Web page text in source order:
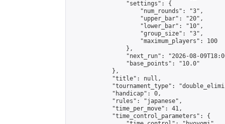
                "settings": {
                    "num_rounds": "3",
                    "upper_bar": "20",
                    "lower_bar": "10",
                    "group_size": "3",
                    "maximum_players": 100
                },
"next_run": "2026-08-
                "base_points": "10.0"
            },
            "title": null,
"tournament_type":
            "handicap": 0,
            "rules": "japanese",
            "time_per_move": 41,
            "time_control_parameters": {